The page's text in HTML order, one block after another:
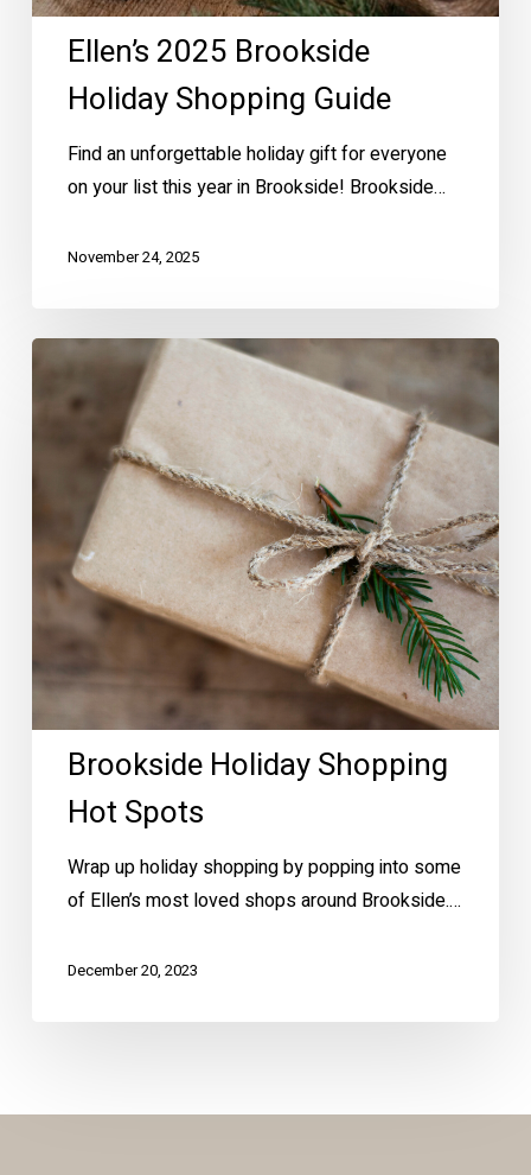
Ellen’s 2025 Brookside
Holiday Shopping Guide
Find an unforgettable holiday gift for everyone
on your list this year in Brookside! Brookside…
November 24, 2025
Brookside
Shopping
Brookside Holiday Shopping
Hot Spots
Wrap up holiday shopping by popping into some
of Ellen’s most loved shops around Brookside.…
December 20, 2023